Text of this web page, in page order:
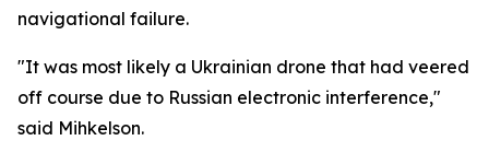
navigational failure.
"It was most likely a Ukrainian drone that had veered
off course due to Russian electronic interference,"
said Mihkelson.